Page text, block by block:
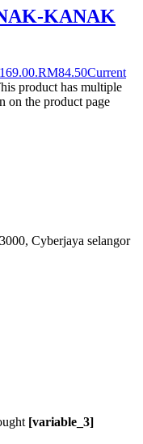
KANAK
RM84.50Current
product has multiple
on the product page
Cyberjaya selangor
[variable_3]